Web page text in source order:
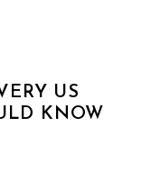
US
KNOW